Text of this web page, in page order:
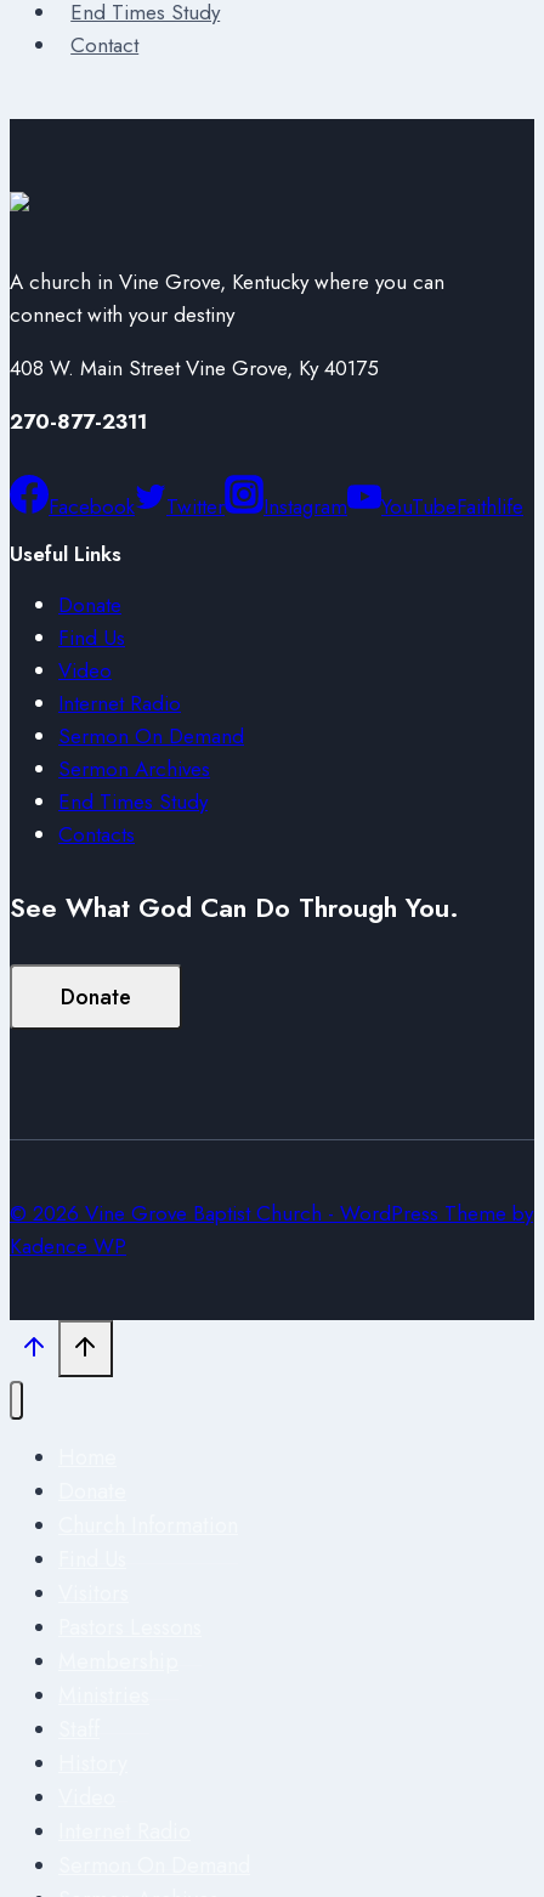
End Times Study
Contact
A church in Vine Grove, Kentucky where you can
connect with your destiny
408 W. Main Street Vine Grove, Ky 40175
270-877-2311
Facebook Twitter Instagram YouTubeFaithlife
Useful Links
Donate
Find Us
Video
Internet Radio
Sermon On Demand
Sermon Archives
End Times Study
Contacts
See What God Can Do Through You.
Donate
© 2026 Vine Grove Baptist Church - WordPress Theme by
Kadence WP